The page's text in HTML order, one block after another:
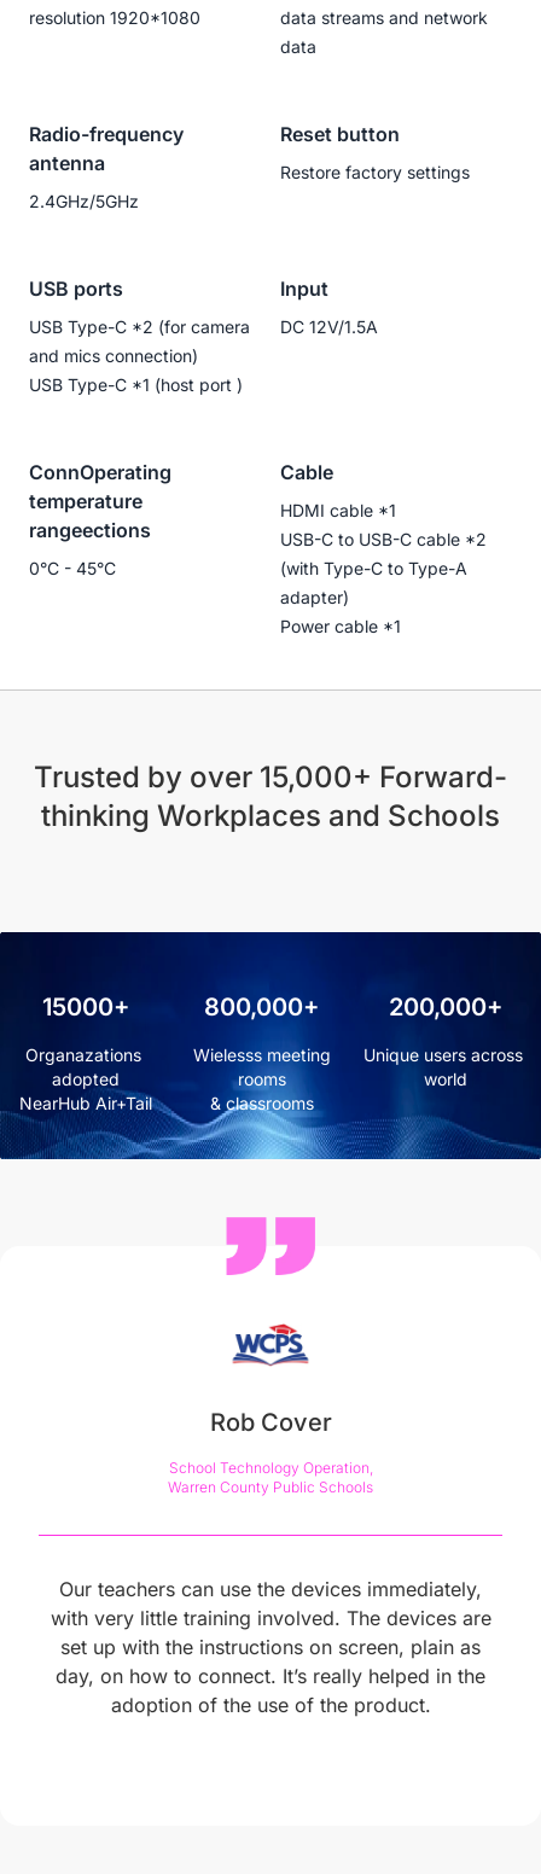
resolution 1920*1080
data streams and network
data
Radio-frequency
antenna
2.4GHz/5GHz
Reset button
Restore factory settings
USB ports
USB Type-C *2 (for camera
and mics connection)
USB Type-C *1 (host port )
Input
DC 12V/1.5A
ConnOperating
temperature
rangeections
0°C - 45°C
Cable
HDMI cable *1
USB-C to USB-C cable *2
(with Type-C to Type-A
adapter)
Power cable *1
Trusted by over 15,000+ Forward-
thinking Workplaces and Schools
15000+
Organazations
adopted
NearHub Air+Tail
800,000+
rooms
& classrooms
200,000+
Unique users across
world
Rob Cover
School Technology Operation,
Warren County Public Schools
Our teachers can use the devices immediately,
with very little training involved. The devices are
set up with the instructions on screen, plain as
day, on how to connect. It’s really helped in the
adoption of the use of the product.